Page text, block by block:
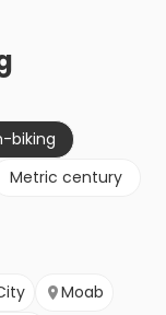
biking
Metric century
Moab